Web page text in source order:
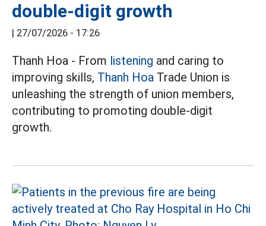
double-digit growth
27/07/2026 - 17:26
Thanh Hoa - From listening and caring to
improving skills, Thanh Hoa Trade Union is
unleashing the strength of union members,
contributing to promoting double-digit
growth.